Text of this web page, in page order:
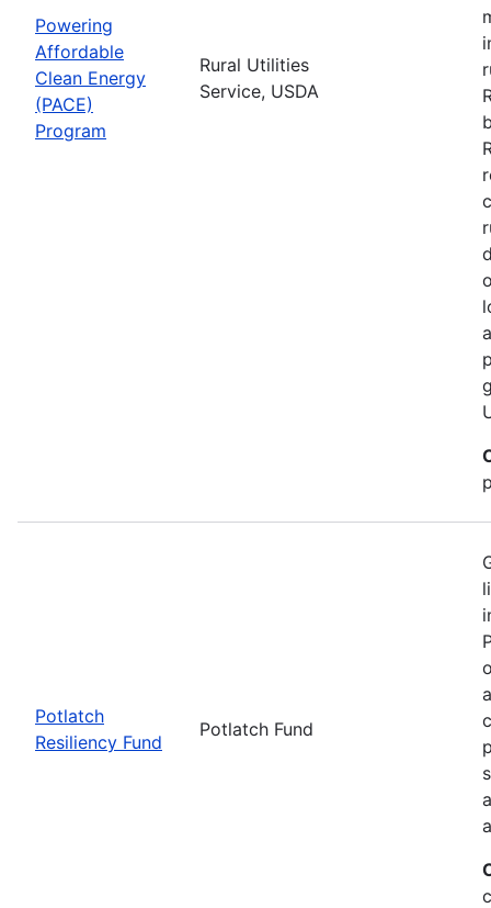
Powering
Affordable
Clean Energy
(PACE)
Program
Rural Utilities
Service, USDA
Potlatch
Resiliency Fund
Potlatch Fund